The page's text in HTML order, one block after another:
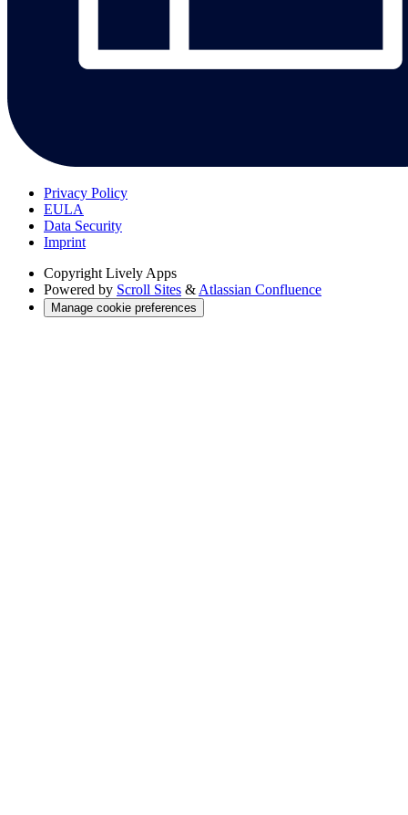
Privacy Policy
EULA
Data Security
Imprint
Copyright Lively Apps
Powered by Scroll Sites & Atlassian Confluence
Manage cookie preferences